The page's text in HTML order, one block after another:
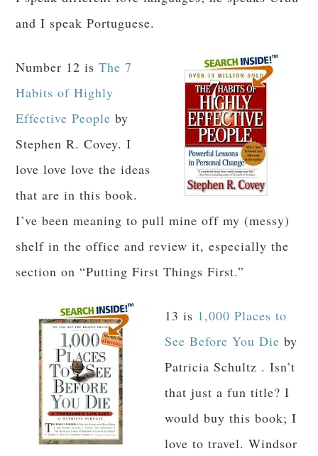
and I speak Portuguese.
Number 12 isThe 7
Habits of Highly
Effective People by
Stephen R. Covey. I
love love love the ideas
that are in this book.
I’ve been meaning to pull mine off my (messy)
shelf in the office and review it, especially the
section on “Putting First Things First.”
13 is 1,000 Places to
See Before You Die by
Patricia Schultz . Isn’t
that just a fun title? I
would buy this book; I
love to travel. Windsor